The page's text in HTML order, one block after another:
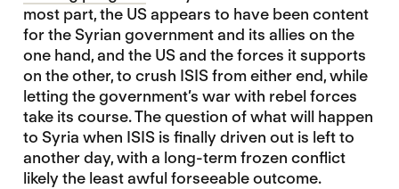
most part, the US appears to have been content
for the Syrian government and its allies on the
one hand, and the US and the forces it supports
on the other, to crush ISIS from either end, while
letting the government’s war with rebel forces
take its course. The question of what will happen
to Syria when ISIS is finally driven out is left to
another day, with a long-term frozen conflict
likely the least awful forseeable outcome.